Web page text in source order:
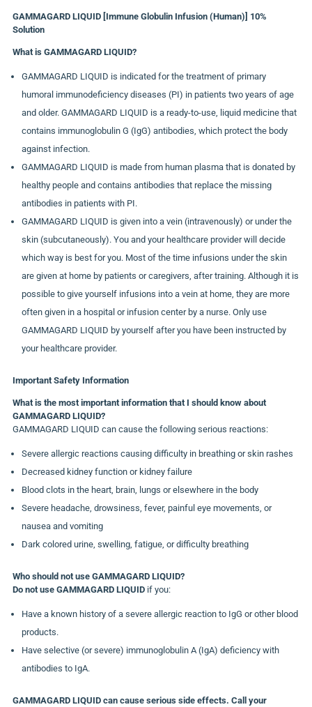
GAMMAGARD LIQUID [Immune Globulin Infusion (Human)] 10%
Solution
What is GAMMAGARD LIQUID?
GAMMAGARD LIQUID is indicated for the treatment of primary
humoral immunodeficiency diseases (PI) in patients two years of age
and older. GAMMAGARD LIQUID is a ready-to-use, liquid medicine that
contains immunoglobulin G (IgG) antibodies, which protect the body
against infection.
GAMMAGARD LIQUID is made from human plasma that is donated by
healthy people and contains antibodies that replace the missing
antibodies in patients with PI.
GAMMAGARD LIQUID is given into a vein (intravenously) or under the
skin (subcutaneously). You and your healthcare provider will decide
which way is best for you. Most of the time infusions under the skin
are given at home by patients or caregivers, after training. Although it is
possible to give yourself infusions into a vein at home, they are more
often given in a hospital or infusion center by a nurse. Only use
GAMMAGARD LIQUID by yourself after you have been instructed by
your healthcare provider.
Important Safety Information
What is the most important information that I should know about
GAMMAGARD LIQUID?
GAMMAGARD LIQUID can cause the following serious reactions:
Severe allergic reactions causing difficulty in breathing or skin rashes
Decreased kidney function or kidney failure
Blood clots in the heart, brain, lungs or elsewhere in the body
Severe headache, drowsiness, fever, painful eye movements, or
nausea and vomiting
Dark colored urine, swelling, fatigue, or difficulty breathing
Who should not use GAMMAGARD LIQUID?
Do not use GAMMAGARD LIQUIDif you:
Have a known history of a severe allergic reaction to IgG or other blood
products.
Have selective (or severe) immunoglobulin A (IgA) deficiency with
antibodies to IgA.
GAMMAGARD LIQUID can cause serious side effects. Call your